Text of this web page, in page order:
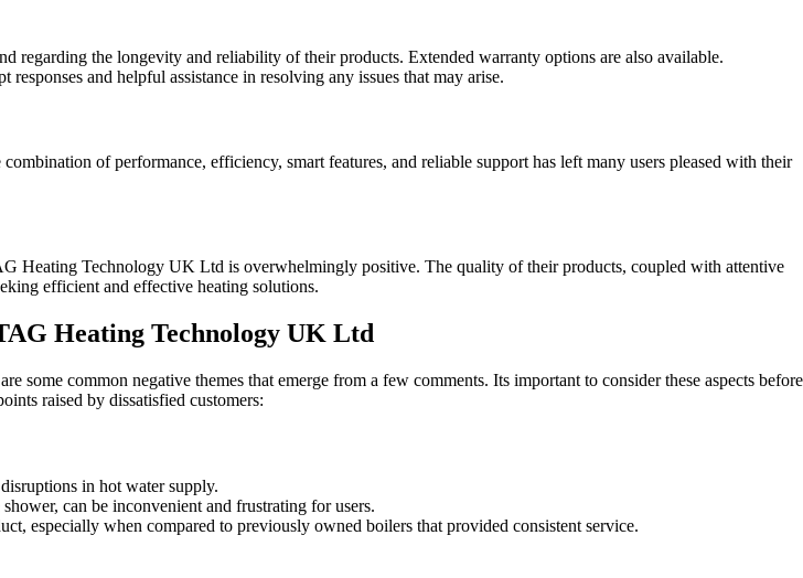
regarding the longevity and reliability of their products. Extended warranty options are also available.
and helpful assistance in resolving any issues that may arise.
of performance, efficiency, smart features, and reliable support has left many users pleased with their
Heating Technology UK Ltd is overwhelmingly positive. The quality of their products, coupled with attentive
efficient and effective heating solutions.
Heating Technology UK Ltd
common negative themes that emerge from a few comments. Its important to consider these aspects before
raised by dissatisfied customers:
in hot water supply.
can be inconvenient and frustrating for users.
especially when compared to previously owned boilers that provided consistent service.